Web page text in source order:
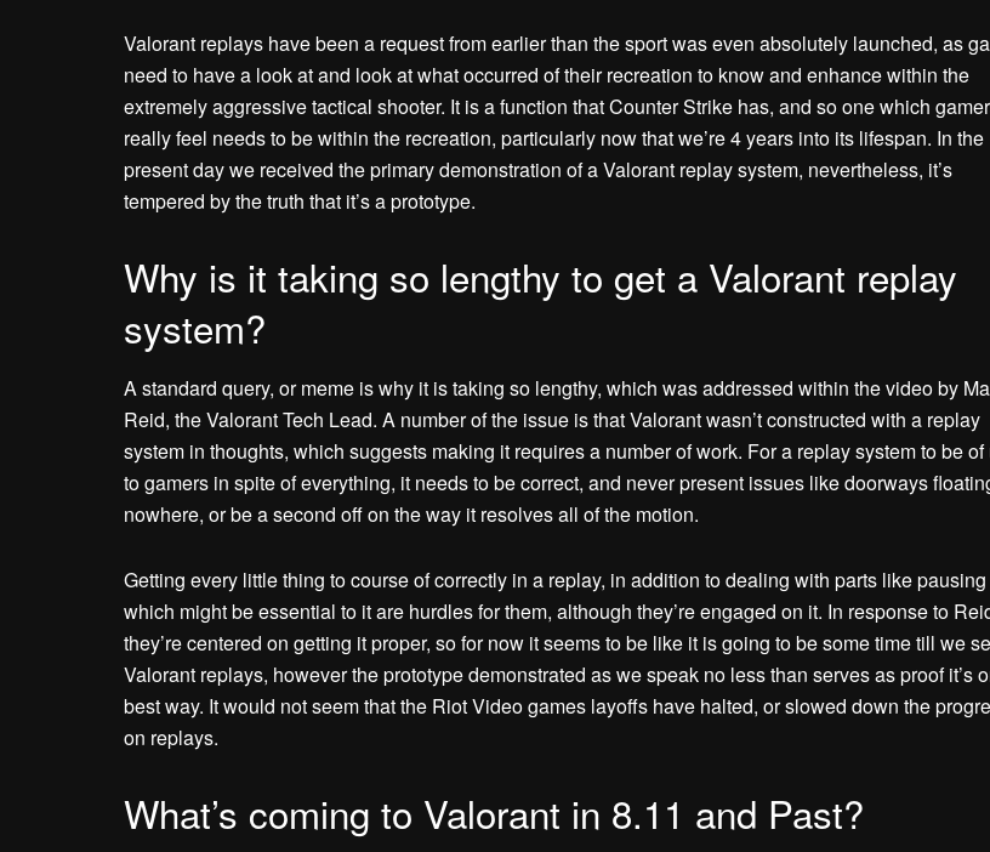
Valorant replays have been a request from earlier than the sport was even absolutely launched, as
need to have a look at and look at what occurred of their recreation to know and enhance within the
extremely aggressive tactical shooter. It is a function that Counter Strike has, and so one which
really feel needs to be within the recreation, particularly now that we’re 4 years into its lifespan. In the
present day we received the primary demonstration of a Valorant replay system, nevertheless, it’s
tempered by the truth that it’s a prototype.
Why is it taking so lengthy to get a Valorant replay
system?
A standard query, or meme is why it is taking so lengthy, which was addressed within the video by
Reid, the Valorant Tech Lead. A number of the issue is that Valorant wasn’t constructed with a replay
system in thoughts, which suggests making it requires a number of work. For a replay system to be of
to gamers in spite of everything, it needs to be correct, and never present issues like doorways
nowhere, or be a second off on the way it resolves all of the motion.
Getting every little thing to course of correctly in a replay, in addition to dealing with parts like pausing
which might be essential to it are hurdles for them, although they’re engaged on it. In response to
they’re centered on getting it proper, so for now it seems to be like it is going to be some time till we
Valorant replays, however the prototype demonstrated as we speak no less than serves as proof it’s
best way. It would not seem that the Riot Video games layoffs have halted, or slowed down the
on replays.
What’s coming to Valorant in 8.11 and Past?